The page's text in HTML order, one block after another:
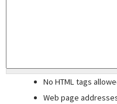
No HTML tags
Web page